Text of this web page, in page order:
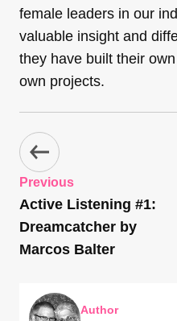
female leaders in our
valuable insight and
they have built their
own projects.
Previous
Active Listening #1:
Dreamcatcher by
Marcos Balter
Author